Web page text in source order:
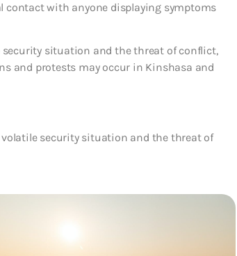
with anyone displaying symptoms
security situation and the threat of conflict,
and protests may occur in Kinshasa and
security situation and the threat of